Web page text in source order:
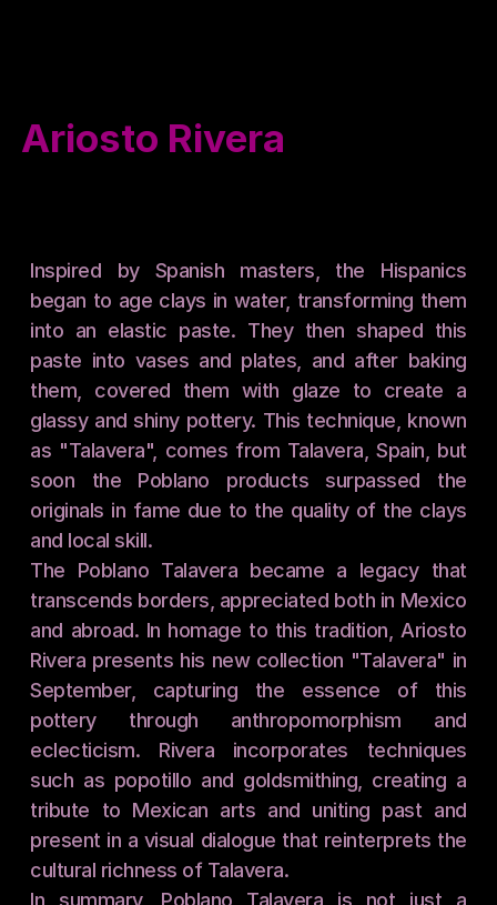
Ariosto Rivera
Inspired by Spanish masters, the Hispanics
began to age clays in water, transforming them
into an elastic paste. They then shaped this
paste into vases and plates, and after baking
them, covered them with glaze to create a
glassy and shiny pottery. This technique, known
as "Talavera", comes from Talavera, Spain, but
soon the Poblano products surpassed the
originals in fame due to the quality of the clays
and local skill.
The Poblano Talavera became a legacy that
transcends borders, appreciated both in Mexico
and abroad. In homage to this tradition, Ariosto
Rivera presents his new collection "Talavera" in
September, capturing the essence of this
pottery through anthropomorphism and
eclecticism. Rivera incorporates techniques
such as popotillo and goldsmithing, creating a
tribute to Mexican arts and uniting past and
present in a visual dialogue that reinterprets the
cultural richness of Talavera.
In summary, Poblano Talavera is not just a